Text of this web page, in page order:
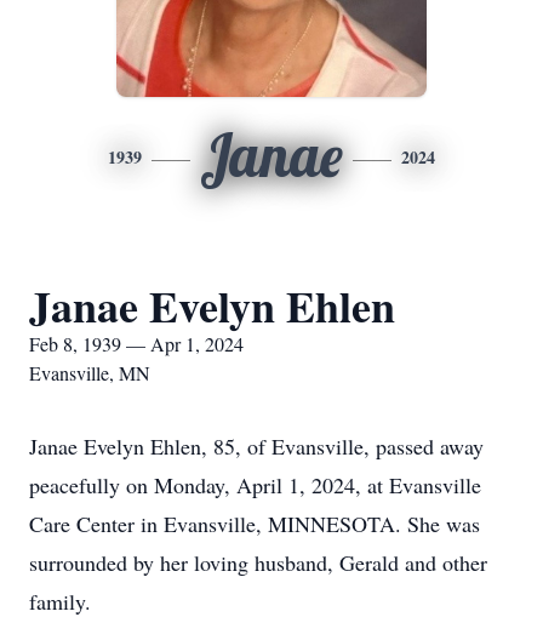
1939 Janae 2024
Janae Evelyn Ehlen
Feb 8, 1939 — Apr 1, 2024
Evansville, MN
Janae Evelyn Ehlen, 85, of Evansville, passed away
peacefully on Monday, April 1, 2024, at Evansville
Care Center in Evansville, MINNESOTA. She was
surrounded by her loving husband, Gerald and other
family.